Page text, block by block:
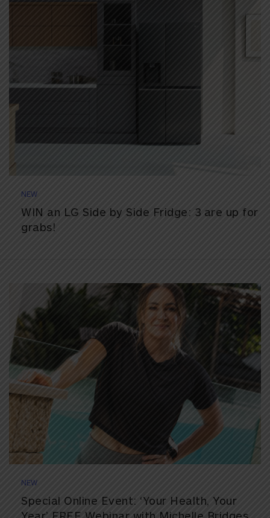
NEW
WIN an LG Side by Side Fridge: 3 are up for
grabs!
NEW
Special Online Event: ‘Your Health, Your